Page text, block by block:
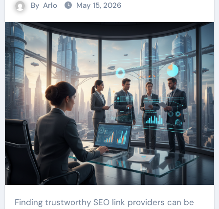
By Arlo May 15, 2026
Finding trustworthy SEO link providers can be